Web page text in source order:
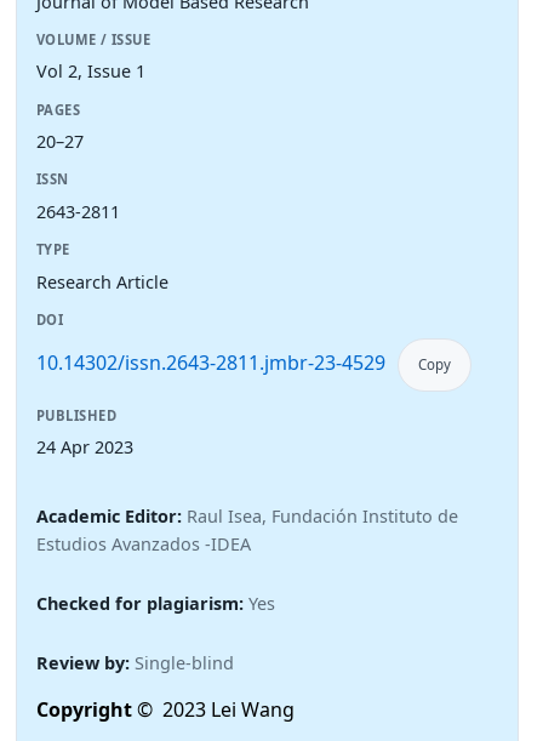
VOLUME / ISSUE
Vol 2, Issue 1
PAGES
20–27
ISSN
2643-2811
TYPE
Research Article
DOI
10.14302/issn.2643-2811.jmbr-23-4529 Copy
PUBLISHED
24 Apr 2023
Academic Editor: Raul Isea, Fundación Instituto de
Estudios Avanzados -IDEA
Checked for plagiarism: Yes
Review by: Single-blind
Copyright© 2023 Lei Wang